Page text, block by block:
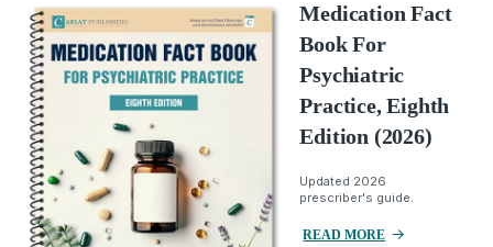
Medication Fact
Book For
Psychiatric
Practice, Eighth
Edition (2026)
Updated 2026
prescriber's guide.
READ MORE